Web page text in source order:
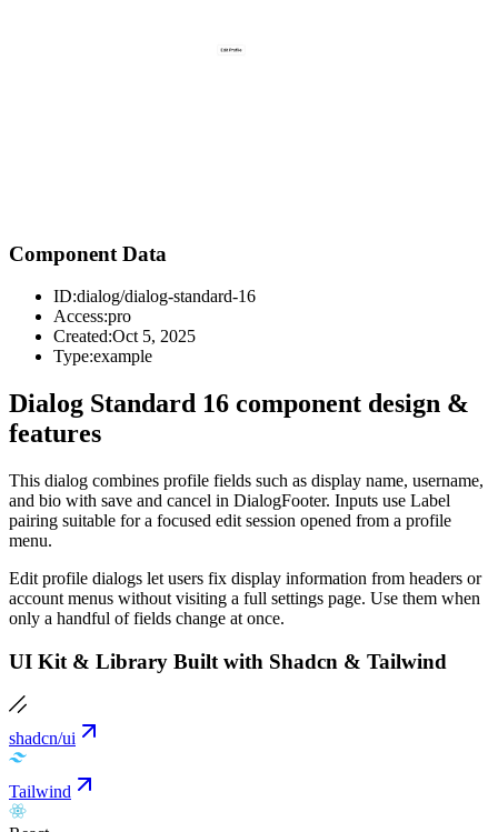
Component Data
ID:dialog/dialog-standard-16
Access:pro
Created:Oct 5, 2025
Type:example
Dialog Standard 16 component design &
features
This dialog combines profile fields such as display name, username,
and bio with save and cancel in DialogFooter. Inputs use Label
pairing suitable for a focused edit session opened from a profile
menu.
Edit profile dialogs let users fix display information from headers or
account menus without visiting a full settings page. Use them when
only a handful of fields change at once.
UI Kit & Library Built with Shadcn & Tailwind
shadcn/ui
Tailwind